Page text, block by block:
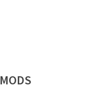
MODS